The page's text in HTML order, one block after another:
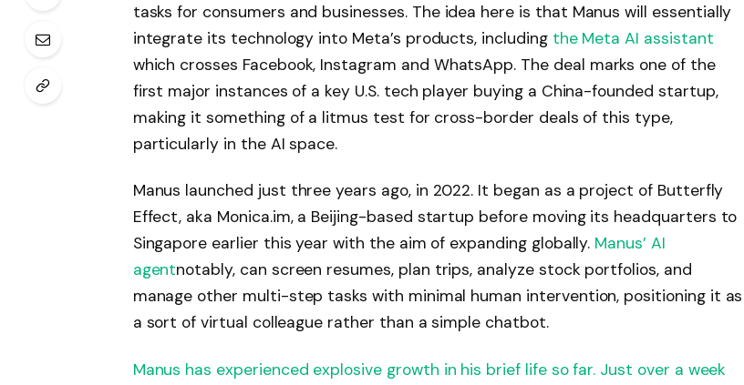
tasks for consumers and businesses. The idea here is that Manus will essentially
integrate its technology into Meta’s products, including the Meta AI assistant
which crosses Facebook, Instagram and WhatsApp. The deal marks one of the
first major instances of a key U.S. tech player buying a China-founded startup,
making it something of a litmus test for cross-border deals of this type,
particularly in the AI ​​space.
Manus launched just three years ago, in 2022. It began as a project of Butterfly
Effect, aka Monica.im, a Beijing-based startup before moving its headquarters to
Singapore earlier this year with the aim of expanding globally. Manus’ AI
agentnotably, can screen resumes, plan trips, analyze stock portfolios, and
manage other multi-step tasks with minimal human intervention, positioning it as
a sort of virtual colleague rather than a simple chatbot.
Manus has experienced explosive growth in his brief life so far. Just over a week